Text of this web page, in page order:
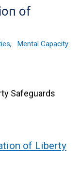
of
,
Mental Capacity
Safeguards
of Liberty